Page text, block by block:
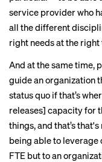
service provider who
all the different
right needs at the right
And at the same time,
guide an organization
status quo if that’s
releases] capacity for
things, and that’s
being able to
FTE but to an